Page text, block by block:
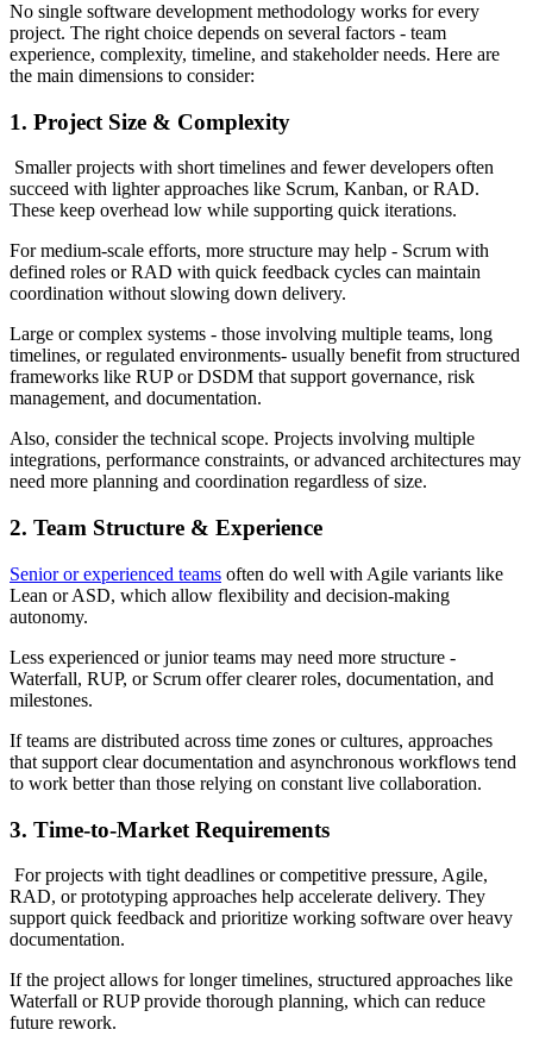
No single software development methodology works for every
project. The right choice depends on several factors - team
experience, complexity, timeline, and stakeholder needs. Here are
the main dimensions to consider:
1. Project Size & Complexity
Smaller projects with short timelines and fewer developers often
succeed with lighter approaches like Scrum, Kanban, or RAD.
These keep overhead low while supporting quick iterations.
For medium-scale efforts, more structure may help - Scrum with
defined roles or RAD with quick feedback cycles can maintain
coordination without slowing down delivery.
Large or complex systems - those involving multiple teams, long
timelines, or regulated environments- usually benefit from structured
frameworks like RUP or DSDM that support governance, risk
management, and documentation.
Also, consider the technical scope. Projects involving multiple
integrations, performance constraints, or advanced architectures may
need more planning and coordination regardless of size.
2. Team Structure & Experience
Senior or experienced teams often do well with Agile variants like
Lean or ASD, which allow flexibility and decision-making
autonomy.
Less experienced or junior teams may need more structure -
Waterfall, RUP, or Scrum offer clearer roles, documentation, and
milestones.
If teams are distributed across time zones or cultures, approaches
that support clear documentation and asynchronous workflows tend
to work better than those relying on constant live collaboration.
3. Time-to-Market Requirements
For projects with tight deadlines or competitive pressure, Agile,
RAD, or prototyping approaches help accelerate delivery. They
support quick feedback and prioritize working software over heavy
documentation.
If the project allows for longer timelines, structured approaches like
Waterfall or RUP provide thorough planning, which can reduce
future rework.